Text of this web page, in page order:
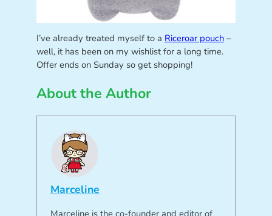
I’ve already treated myself to a Riceroar pouch–
well, it has been on my wishlist for a long time.
Offer ends on Sunday so get shopping!
About the Author
Marceline
Marceline is the co-founder and editor of